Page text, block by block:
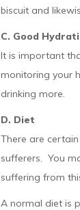
biscuit and
C. Good
It is important
monitoring your
drinking more.
D. Diet
There are
sufferers. You
suffering from
A normal diet is